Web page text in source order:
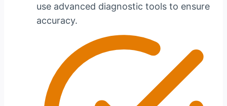
use advanced diagnostic tools to ensure
accuracy.